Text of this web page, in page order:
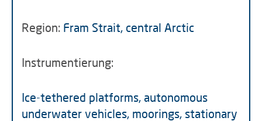
Region: Fram Strait, central Arctic
Instrumentierung:
Ice-tethered platforms, autonomous
underwater vehicles, moorings, stationary